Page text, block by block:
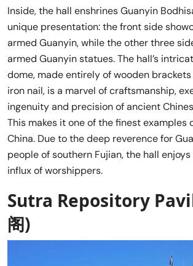
Inside, the hall enshrines Guanyin
unique presentation: the front side
armed Guanyin, while the other three
armed Guanyin statues. The hall’s
dome, made entirely of wooden
iron nail, is a marvel of craftsmanship,
ingenuity and precision of ancient
This makes it one of the finest examples
China. Due to the deep reverence for
people of southern Fujian, the hall
influx of worshippers.
Sutra Repository
阁)